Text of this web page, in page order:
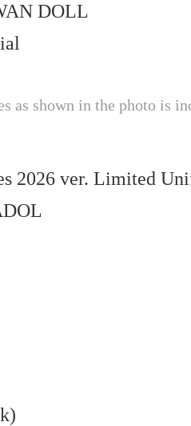
DOLL
as shown in the photo is
2026 ver. Limited